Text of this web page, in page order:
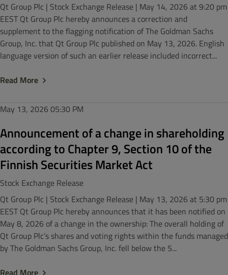
Qt Group Plc | Stock Exchange Release | May 14, 2026 at 9:20 pm
EEST Qt Group Plc hereby announces a correction and
supplement to the flagging notification of The Goldman Sachs
Group, Inc. that Qt Group Plc published on May 13, 2026. English
language version of such an earlier release included incorrect...
Read More
May 13, 2026 05:30 PM
Announcement of a change in shareholding
according to Chapter 9, Section 10 of the
Finnish Securities Market Act
Stock Exchange Release
Qt Group Plc | Stock Exchange Release | May 13, 2026 at 5:30 pm
EEST Qt Group Plc hereby announces that it has been notified on
May 8, 2026 of a change in the ownership: The overall holding of
Qt Group Plc’s shares and voting rights within the funds managed
by The Goldman Sachs Group, Inc. fell below the 5...
Read More